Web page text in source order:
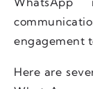
engagement
Here are